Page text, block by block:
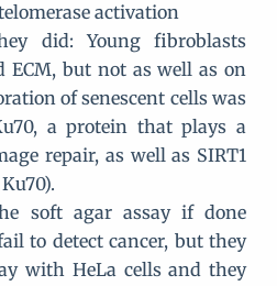
activation
did: Young fibroblasts
ECM, but not as well as on
of senescent cells was
a protein that plays a
repair, as well as SIRT1
soft agar assay if done
to detect cancer, but they
with HeLa cells and they